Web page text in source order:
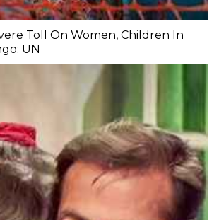
Toll On Women, Children In
UN